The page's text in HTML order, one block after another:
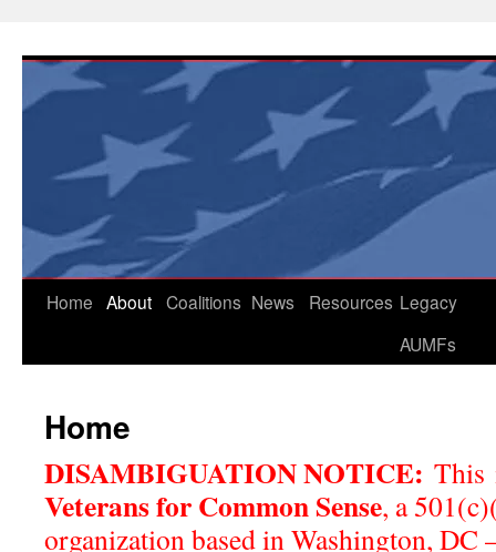
content
Home About Coalitions News Resources Legacy
AUMFs
Home
DISAMBIGUATION NOTICE: This
Veterans for Common Sense, a
organization based in Washington, DC